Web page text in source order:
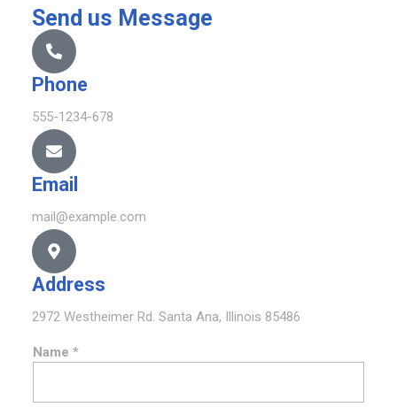
Send us Message
Phone
555-1234-678
Email
mail@example.com
Address
2972 Westheimer Rd. Santa Ana, Illinois 85486
Name *